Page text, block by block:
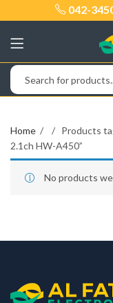
042-
Home
Products
2.1ch HW-A450”
No products